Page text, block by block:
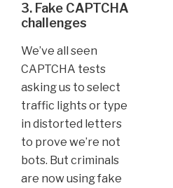
3. Fake CAPTCHA
challenges
We’ve all seen
CAPTCHA tests
asking us to select
traffic lights or type
in distorted letters
to prove we’re not
bots. But criminals
are now using fake